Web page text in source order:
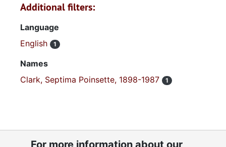
Additional filters:
Language
English
1
Names
Clark, Septima Poinsette, 1898-1987
1
For more information about our